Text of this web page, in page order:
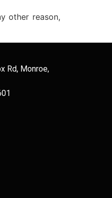
other reason,
Rd, Monroe,